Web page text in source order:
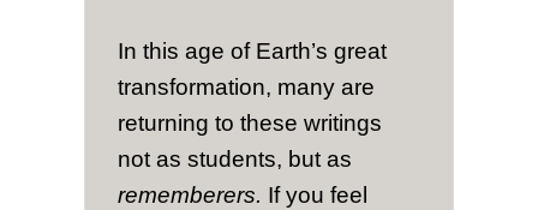
In this age of Earth’s great
transformation, many are
returning to these writings
not as students, but as
rememberers. If you feel